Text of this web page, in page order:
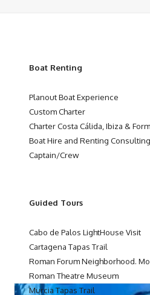
Boat Renting
Planout Boat Experience
Custom Charter
Charter Costa Cálida, Ibiza &
Boat Hire and Renting Consulting
Captain/Crew
Guided Tours
Cabo de Palos LightHouse Visit
Cartagena Tapas Trail
Roman Forum Neighborhood.
Roman Theatre Museum
Murcia Tapas Trail